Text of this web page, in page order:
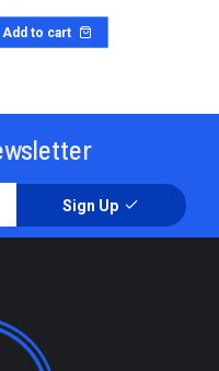
Add to cart
Sign Up